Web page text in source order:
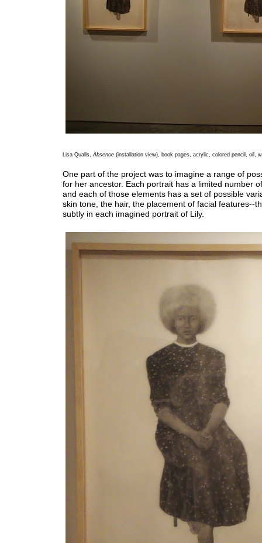
Lisa Qualls,Absence (installation view), book pages, acrylic, colored pencil, oil,
One part of the project was to imagine a range of
for her ancestor. Each portrait has a limited number
and each of those elements has a set of possible
skin tone, the hair, the placement of facial features--
subtly in each imagined portrait of Lily.